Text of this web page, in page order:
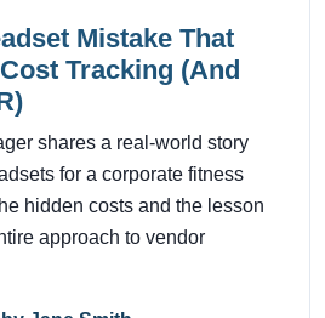
Mistake That
Tracking (And
shares a real-world story
for a corporate fitness
hidden costs and the lesson
approach to vendor